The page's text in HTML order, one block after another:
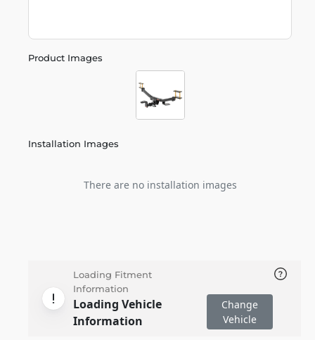
Product Images
Installation Images
There are no installation images
Loading Fitment
Information
Loading Vehicle
Information
Change
Vehicle